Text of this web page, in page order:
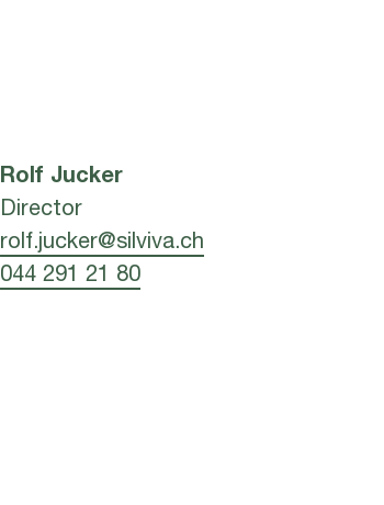
Rolf Jucker
Director
rolf.jucker@silviva.ch
044 291 21 80